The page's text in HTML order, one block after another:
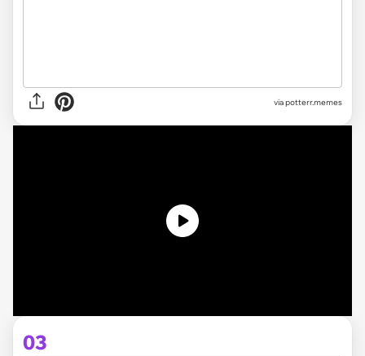
via potterr.memes
03